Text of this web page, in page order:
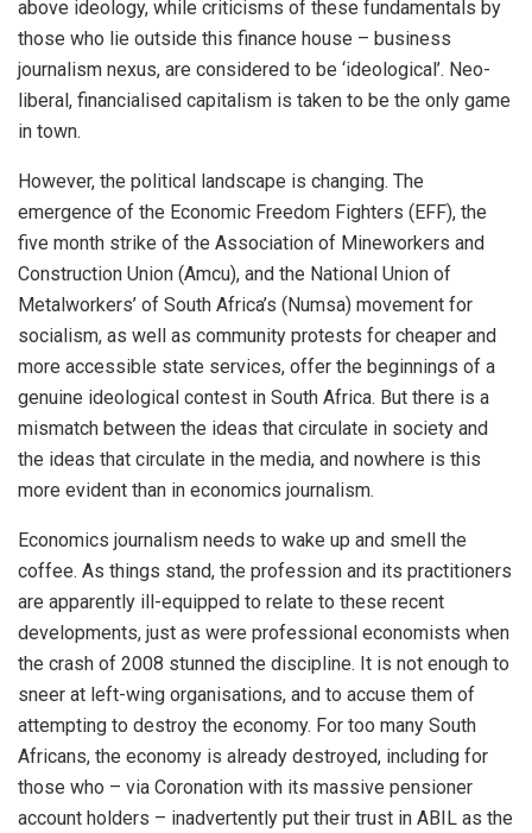
above ideology, while criticisms of these fundamentals by
those who lie outside this finance house – business
journalism nexus, are considered to be ‘ideological’. Neo-
liberal, financialised capitalism is taken to be the only game
in town.
However, the political landscape is changing. The
emergence of the Economic Freedom Fighters (EFF), the
five month strike of the Association of Mineworkers and
Construction Union (Amcu), and the National Union of
Metalworkers’ of South Africa’s (Numsa) movement for
socialism, as well as community protests for cheaper and
more accessible state services, offer the beginnings of a
genuine ideological contest in South Africa. But there is a
mismatch between the ideas that circulate in society and
the ideas that circulate in the media, and nowhere is this
more evident than in economics journalism.
Economics journalism needs to wake up and smell the
coffee. As things stand, the profession and its practitioners
are apparently ill-equipped to relate to these recent
developments, just as were professional economists when
the crash of 2008 stunned the discipline. It is not enough to
sneer at left-wing organisations, and to accuse them of
attempting to destroy the economy. For too many South
Africans, the economy is already destroyed, including for
those who – via Coronation with its massive pensioner
account holders – inadvertently put their trust in ABIL as the